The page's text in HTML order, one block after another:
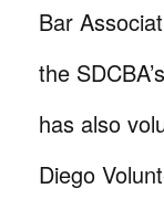
Bar
the
has also
Diego